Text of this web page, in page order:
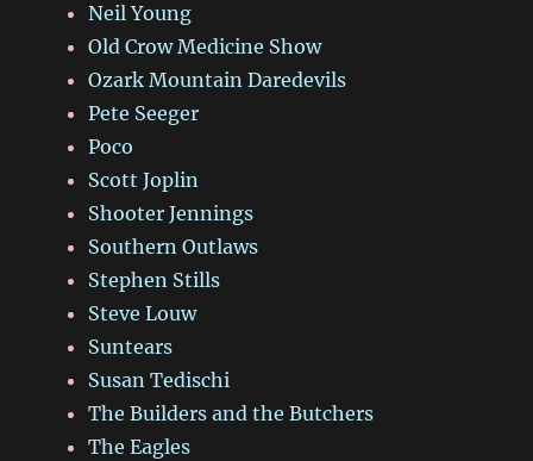
Neil Young
Old Crow Medicine Show
Ozark Mountain Daredevils
Pete Seeger
Poco
Scott Joplin
Shooter Jennings
Southern Outlaws
Stephen Stills
Steve Louw
Suntears
Susan Tedischi
The Builders and the Butchers
The Eagles